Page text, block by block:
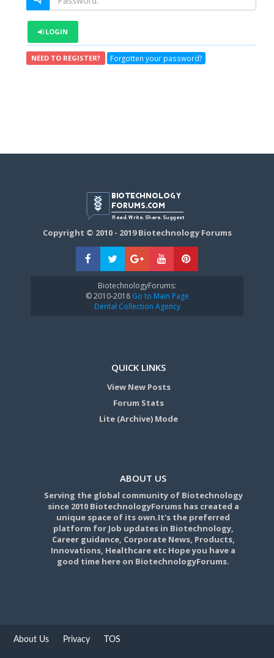
LOGIN
NEED TO REGISTER? Forgotten your password?
Copyright © 2010 - 2019 Biotechnology Forums
BiotechnologyForums:
© 2010-2018Go to Main Page
Dental Collection Agency
QUICK LINKS
View New Posts
Forum Stats
Lite (Archive) Mode
ABOUT US
Serving the global community of Biotechnology
since 2010 BiotechnologyForums has created a
unique space of its own.It's the preferred
platform for Job updates in Biotechnology,
Career guidance, Corporate News, Products,
Innovations, Healthcare etc Hope you have a
good time here on BiotechnologyForums.
About Us Privacy TOS